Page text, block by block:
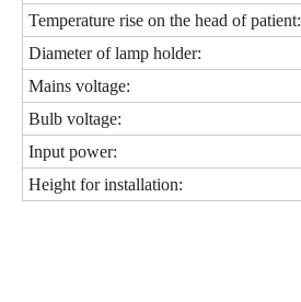
Temperature rise on the head of patient:
Diameter of lamp holder:
Mains voltage:
Bulb voltage:
Input power:
Height for installation: